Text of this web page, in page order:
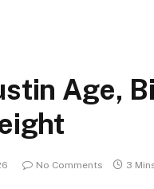
Age,
No Comments 3